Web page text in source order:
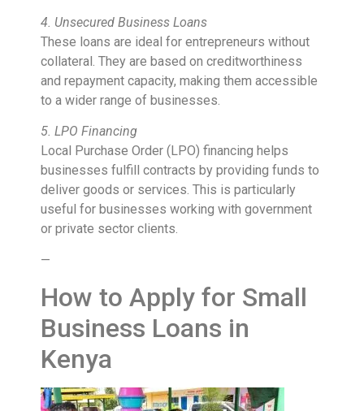
4. Unsecured Business Loans
These loans are ideal for entrepreneurs without
collateral. They are based on creditworthiness
and repayment capacity, making them accessible
to a wider range of businesses.
5. LPO Financing
Local Purchase Order (LPO) financing helps
businesses fulfill contracts by providing funds to
deliver goods or services. This is particularly
useful for businesses working with government
or private sector clients.
—
How to Apply for Small
Business Loans in
Kenya